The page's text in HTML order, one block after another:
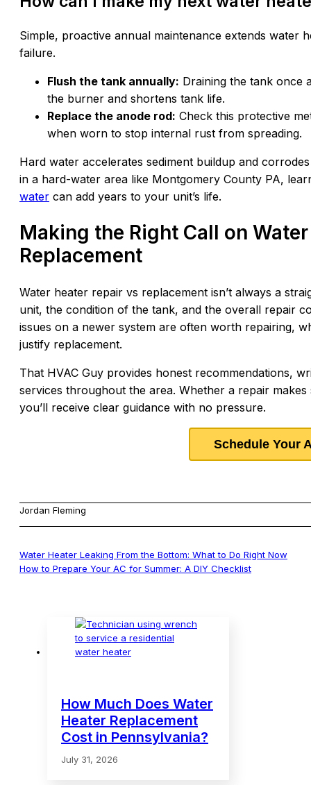
Simple, proactive annual maintenance extends water
failure.
Flush the tank annually: Draining the tank once
the burner and shortens tank life.
Replace the anode rod: Check this protective
when worn to stop internal rust from spreading.
Hard water accelerates sediment buildup and
in a hard-water area like Montgomery County PA,
water can add years to your unit’s life.
Making the Right Call on
Replacement
Water heater repair vs replacement isn’t always a
unit, the condition of the tank, and the overall repair
issues on a newer system are often worth repairing,
justify replacement.
That HVAC Guy provides honest recommendations,
services throughout the area. Whether a repair
you’ll receive clear guidance with no pressure.
Schedule Your
Jordan Fleming
Water Heater Leaking From the Bottom: What to Do Right Now
How to Prepare Your AC for Summer: A DIY Checklist
How Much Does Water
Heater Replacement
Cost in Pennsylvania?
July 31, 2026